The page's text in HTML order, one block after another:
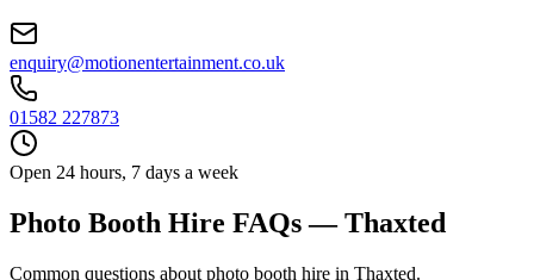
enquiry@motionentertainment.co.uk
01582 227873
Open 24 hours, 7 days a week
Photo Booth Hire FAQs — Thaxted
Common questions about photo booth hire in Thaxted.